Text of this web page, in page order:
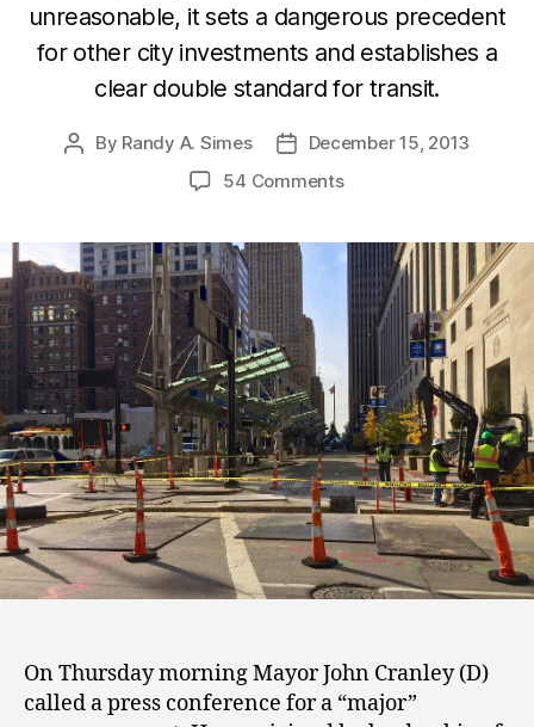
unreasonable, it sets a dangerous precedent
for other city investments and establishes a
clear double standard for transit.
Post
By Randy A. Simes
PostDecember 15, 2013
54 Comments
On Thursday morning Mayor John Cranley (D)
called a press conference for a “major”